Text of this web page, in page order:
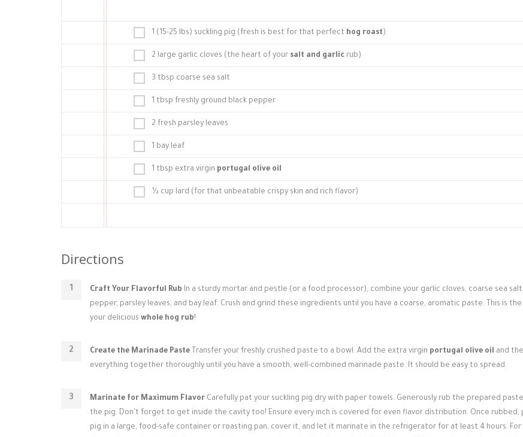
1 (15-25 lbs) suckling pig (fresh is best for that perfect hog roast)
2 large garlic cloves (the heart of your salt and garlic rub)
3 tbsp coarse sea salt
1 tbsp freshly ground black pepper
2 fresh parsley leaves
1 bay leaf
1 tbsp extra virgin portugal olive oil
½ cup lard (for that unbeatable crispy skin and rich flavor)
Directions
Craft Your Flavorful Rub In a sturdy mortar and pestle (or a food processor), combine your garlic cloves, coarse sea
pepper, parsley leaves, and bay leaf. Crush and grind these ingredients until you have a coarse, aromatic paste. This is
your delicious whole hog rub!
Create the Marinade Paste Transfer your freshly crushed paste to a bowl. Add the extra virgin portugal olive oil and
everything together thoroughly until you have a smooth, well-combined marinade paste. It should be easy to spread.
Marinate for Maximum Flavor Carefully pat your suckling pig dry with paper towels. Generously rub the prepared
the pig. Don't forget to get inside the cavity too! Ensure every inch is covered for even flavor distribution. Once rubbed,
pig in a large, food-safe container or roasting pan, cover it, and let it marinate in the refrigerator for at least 4 hours. For